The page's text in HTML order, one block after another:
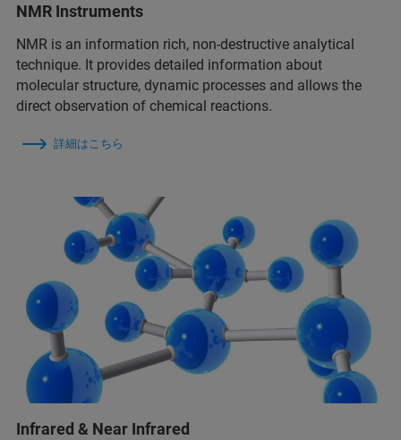
NMR Instruments
NMR is an information rich, non-destructive analytical
technique. It provides detailed information about
molecular structure, dynamic processes and allows the
direct observation of chemical reactions.
詳細はこちら
Infrared & Near Infrared